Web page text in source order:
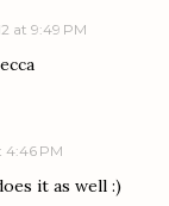
at 9:49 PM
4:46 PM
it as well :)